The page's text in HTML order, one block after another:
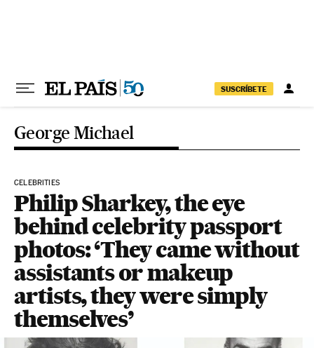
SUSCRÍBETE
George Michael
CELEBRITIES
Philip Sharkey, the eye
behind celebrity passport
photos: ‘They came without
assistants or makeup
artists, they were simply
themselves’